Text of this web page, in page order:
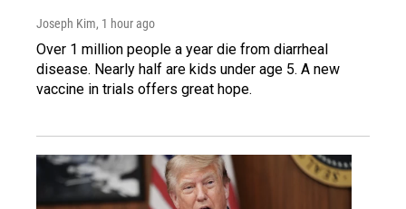
Joseph Kim, 1 hour ago
Over 1 million people a year die from diarrheal
disease. Nearly half are kids under age 5. A new
vaccine in trials offers great hope.